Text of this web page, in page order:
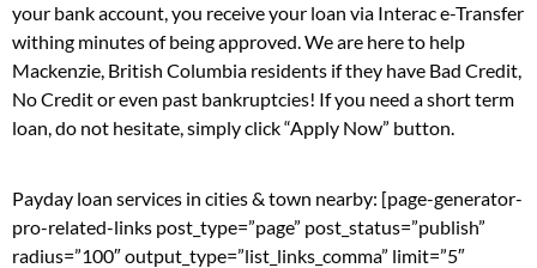
your bank account, you receive your loan via Interac e-Transfer
withing minutes of being approved. We are here to help
Mackenzie, British Columbia residents if they have Bad Credit,
No Credit or even past bankruptcies! If you need a short term
loan, do not hesitate, simply click “Apply Now” button.
Payday loan services in cities & town nearby: [page-generator-
pro-related-links post_type=”page” post_status=”publish”
radius=”100″ output_type=”list_links_comma” limit=”5″